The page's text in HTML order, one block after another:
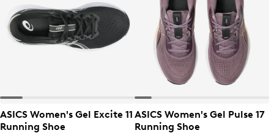
ASICS Women's Gel Excite 11
Running Shoe
ASICS Women's Gel Pulse 17
Running Shoe